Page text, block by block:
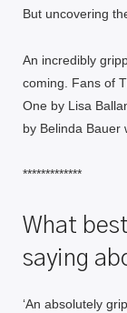
But uncovering
An incredibly
coming. Fans of
One by Lisa
by Belinda Bauer
*************
What
saying
‘An absolutely